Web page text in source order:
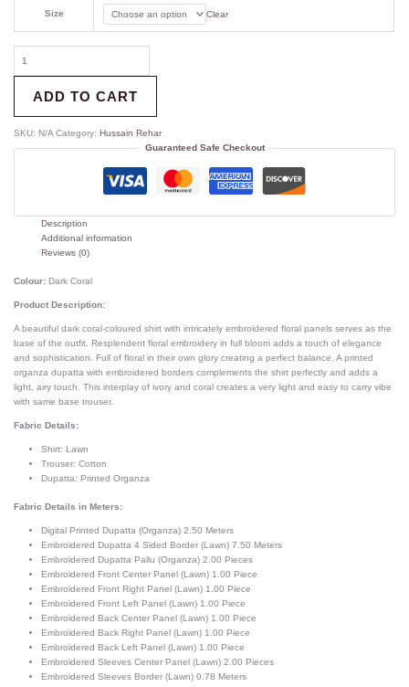
Size Clear
ADD TO CART
SKU: N/A Category: Hussain Rehar
Guaranteed Safe Checkout
Description
Additional information
Reviews (0)
Colour: Dark Coral
Product Description:
A beautiful dark coral-coloured shirt with intricately embroidered floral panels serves as the
base of the outfit. Resplendent floral embroidery in full bloom adds a touch of elegance
and sophistication. Full of floral in their own glory creating a perfect balance. A printed
organza dupatta with embroidered borders complements the shirt perfectly and adds a
light, airy touch. This interplay of ivory and coral creates a very light and easy to carry vibe
with same base trouser.
Fabric Details:
Shirt: Lawn
Trouser: Cotton
Dupatta: Printed Organza
Fabric Details in Meters:
Digital Printed Dupatta (Organza) 2.50 Meters
Embroidered Dupatta 4 Sided Border (Lawn) 7.50 Meters
Embroidered Dupatta Pallu (Organza) 2.00 Pieces
Embroidered Front Center Panel (Lawn) 1.00 Piece
Embroidered Front Right Panel (Lawn) 1.00 Piece
Embroidered Front Left Panel (Lawn) 1.00 Piece
Embroidered Back Center Panel (Lawn) 1.00 Piece
Embroidered Back Right Panel (Lawn) 1.00 Piece
Embroidered Back Left Panel (Lawn) 1.00 Piece
Embroidered Sleeves Center Panel (Lawn) 2.00 Pieces
Embroidered Sleeves Border (Lawn) 0.78 Meters